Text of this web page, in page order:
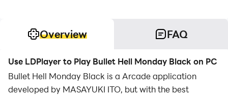
Overview FAQ
Use LDPlayer to Play Bullet Hell Monday Black on PC
Bullet Hell Monday Black is a Arcade application
developed by MASAYUKI ITO, but with the best